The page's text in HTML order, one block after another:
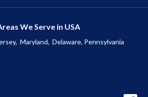
We Serve in USA
Maryland, Delaware, Pennsylvania